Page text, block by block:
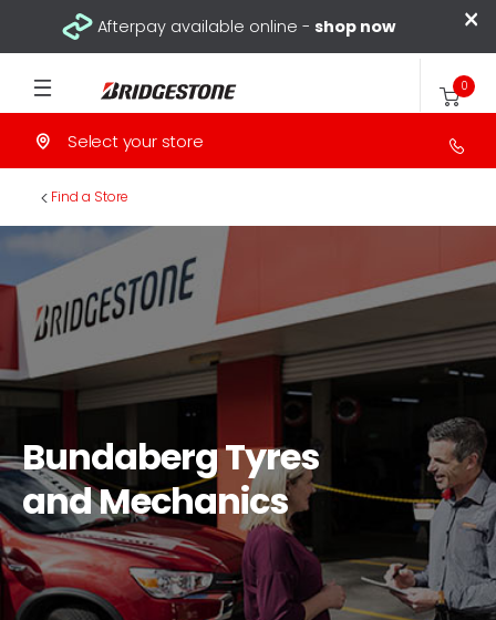
×
Afterpay available online - shop now
Select your store
0
Find a Store
>
Bundaberg Tyres
and Mechanics